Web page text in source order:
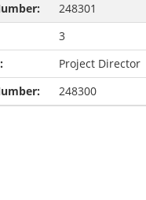
248301
3
Project Director
248300